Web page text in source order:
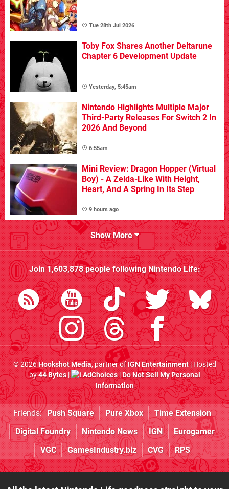
Tue 28th Jul 2026
Toby Fox Shares Another Deltarune
Chapter 6 Development Update
Yesterday, 5:45am
Nintendo Highlights Multiple Major
Third-Party Releases For Switch 2 In
2026 And Beyond
6:55am
Mini Review: Dragon Hopper (Virtual
Boy) - A Zelda-Like With Height,
Heart, And A Spring In Its Step
9 hours ago
Show More
Join1,603,878people followingNintendo Life:
© 2026Hookshot Media, partner ofIGN Entertainment| Hosted
by44 Bytes| AdChoices|Do Not Sell My Personal
Information
Friends: Push Square Pure Xbox
Time Extension
Digital Foundry
Nintendo News IGN
Eurogamer
VGC
GamesIndustry.biz CVG RPS